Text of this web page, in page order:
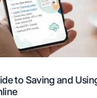
to Saving and